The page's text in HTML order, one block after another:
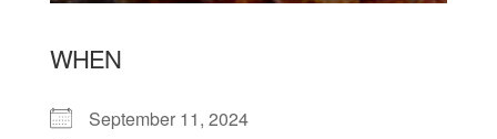
WHEN
September 11, 2024